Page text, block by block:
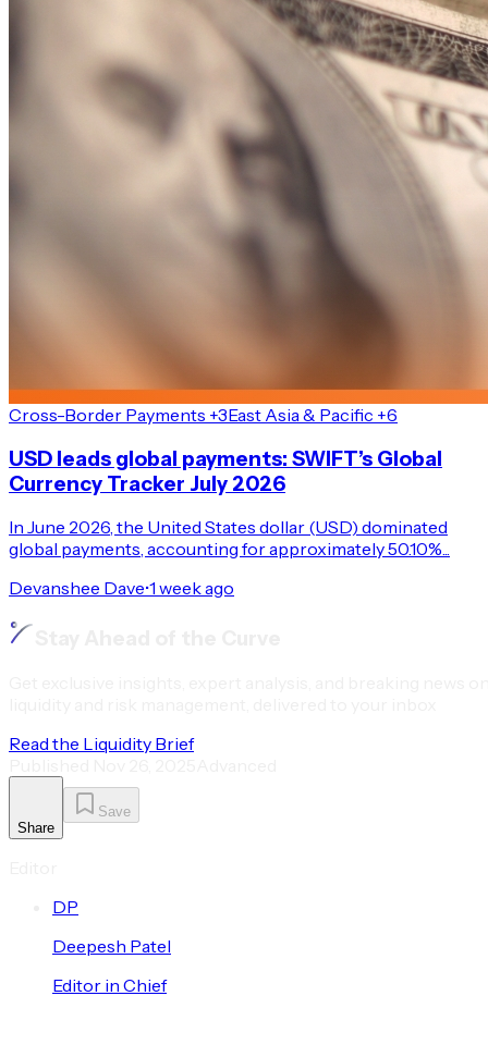
Cross-Border Payments +3East Asia & Pacific +6
USD leads global payments: SWIFT’s Global
Currency Tracker July 2026
In June 2026, the United States dollar (USD) dominated
global payments, accounting for approximately 50.10%...
Devanshee Dave•1 week ago
Read the Liquidity Brief
Share
Save
DP
Deepesh Patel
Editor in Chief